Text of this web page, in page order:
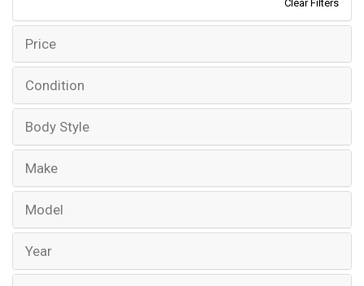
Clear Filters
Price
Condition
Body Style
Make
Model
Year